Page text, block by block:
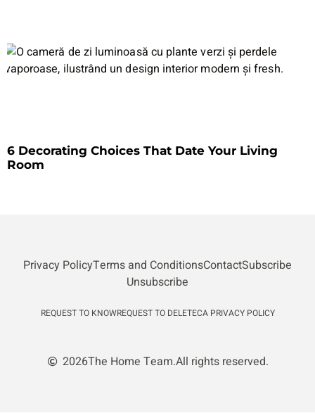
6 Decorating Choices That Date Your Living
Room
Privacy PolicyTerms and ConditionsContactSubscribe
Unsubscribe
REQUEST TO KNOWREQUEST TO DELETECA PRIVACY POLICY
2026The Home Team.All rights reserved.